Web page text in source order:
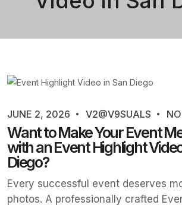
JUNE 2, 2026 V2@V9SUALS
Want to Make Your Event
with an Event Highlight
Diego?
Every successful event deserves
photos. A professionally crafted